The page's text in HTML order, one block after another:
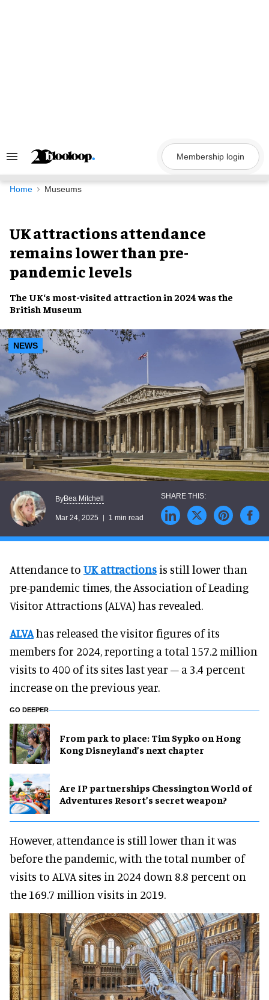
Search
Navigation
Membership login
Home Museums
UK attractions attendance
remains lower than pre-
pandemic levels
The UK‘s most-visited attraction in 2024 was the
British Museum
NEWS
ByBea Mitchell
Mar 24, 2025 1 min read
Attendance to UK attractions is still lower than
pre-pandemic times, the Association of Leading
Visitor Attractions (ALVA) has revealed.
ALVAhas released the visitor figures of its
members for 2024, reporting a total 157.2 million
visits to 400 of its sites last year – a 3.4 percent
increase on the previous year.
GO DEEPER
From park to place: Tim Sypko on Hong
Kong Disneyland’s next chapter
Are IP partnerships Chessington World of
Adventures Resort’s secret weapon?
However, attendance is still lower than it was
before the pandemic, with the total number of
visits to ALVA sites in 2024 down 8.8 percent on
the 169.7 million visits in 2019.